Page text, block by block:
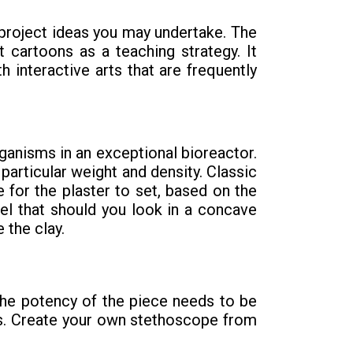
ideas you may undertake. The
as a teaching strategy. It
interactive arts that are frequently
in an exceptional bioreactor.
weight and density. Classic
for the plaster to set, based on the
that should you look in a concave
the clay.
potency of the piece needs to be
Create your own stethoscope from